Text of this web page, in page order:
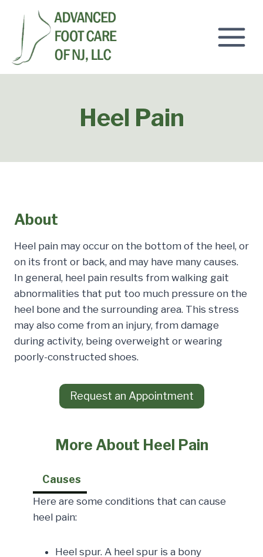
content
Heel Pain
About
Heel pain may occur on the bottom of the heel, or
on its front or back, and may have many causes.
In general, heel pain results from walking gait
abnormalities that put too much pressure on the
heel bone and the surrounding area. This stress
may also come from an injury, from damage
during activity, being overweight or wearing
poorly-constructed shoes.
Request an Appointment
More About Heel Pain
Causes
Here are some conditions that can cause
heel pain:
Heel spur. A heel spur is a bony